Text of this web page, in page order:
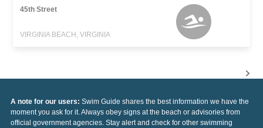
45th Street
VIRGINIA BEACH, VIRGINIA
A note for our users: Swim Guide shares the best information we have the
moment you ask for it. Always obey signs at the beach or advisories from
official government agencies. Stay alert and check for other swimming